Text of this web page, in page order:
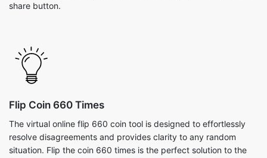
share button.
Flip Coin 660 Times
The virtual online flip 660 coin tool is designed to effortlessly
resolve disagreements and provides clarity to any random
situation. Flip the coin 660 times is the perfect solution to the